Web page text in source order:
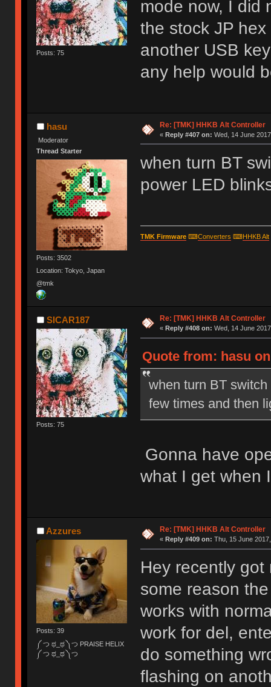
Posts: 75
mode now, I did
the stock JP
another USB
any help would
hasu
Moderator
Thread Starter
Posts: 3502
Location: Tokyo, Japan
@tmk
Re: [TMK] HHKB Alt Controller
« Reply #407 on: Wed, 14 June
when turn BT
power LED
TMK Firmware⌨Converters ⌨HHKB Alt
SICAR187
Posts: 75
Re: [TMK] HHKB Alt Controller
« Reply #408 on: Wed, 14 June
Quote from: hasu
when turn BT
few times and then
Gonna have
what I get when
Azzures
Posts: 39
༼ つ ಥ_ಥ ༽つ PRAISE HELIX
༼ つ ಥ_ಥ ༽つ
Re: [TMK] HHKB Alt Controller
« Reply #409 on: Thu, 15 June
Hey recently
some reason
works with
work for del,
do something
flashing on